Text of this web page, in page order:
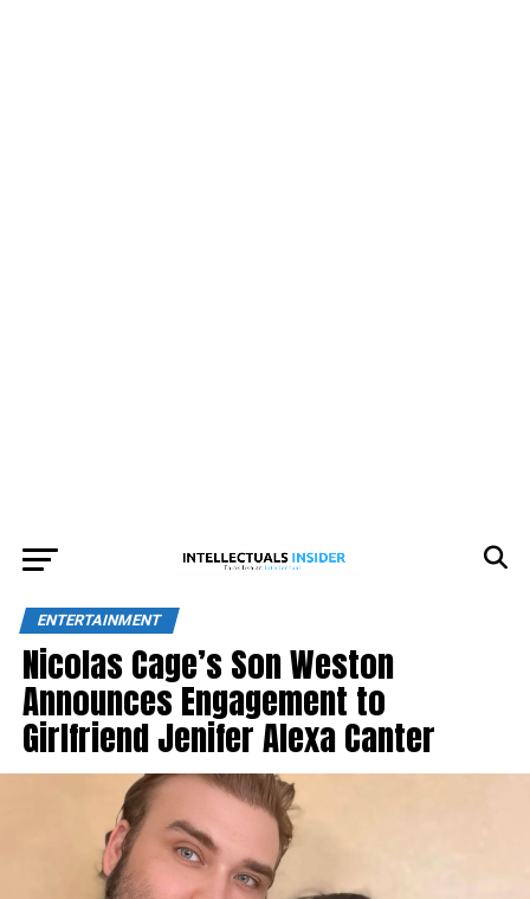
ENTERTAINMENT
Nicolas Cage’s Son Weston
Announces Engagement to
Girlfriend Jenifer Alexa Canter